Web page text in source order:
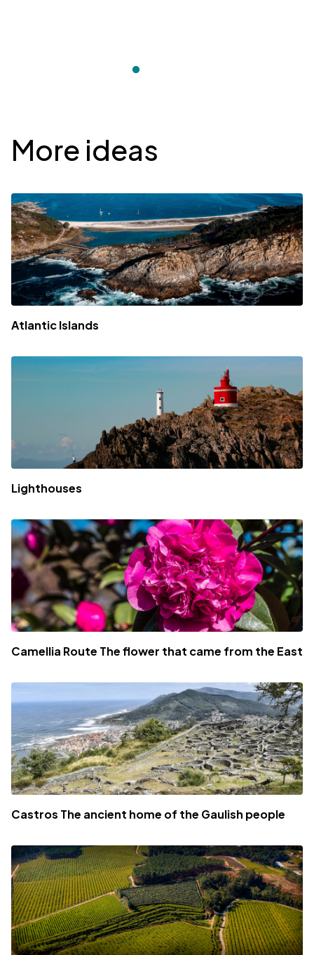
Desplegable
More ideas
Atlantic Islands
Lighthouses
Camellia Route The flower that came from the East
Castros The ancient home of the Gaulish people